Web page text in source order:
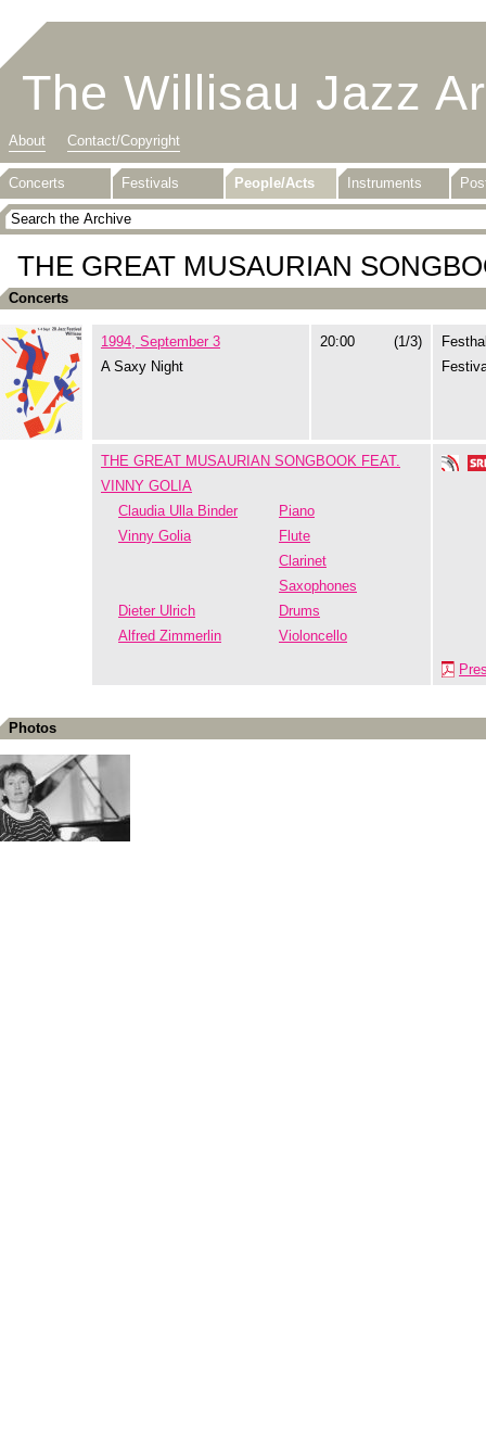
The Willisau Jazz
About Contact/Copyright
Concerts Festivals People/Acts Instruments
THE GREAT MUSAURIAN
Concerts
1994, September 3
A Saxy Night
20:00 (1/3)
THE GREAT MUSAURIAN SONGBOOK FEAT.
VINNY GOLIA
Claudia Ulla Binder
Piano
Vinny Golia
Flute
Clarinet
Saxophones
Dieter Ulrich
Drums
Alfred Zimmerlin
Violoncello
Photos